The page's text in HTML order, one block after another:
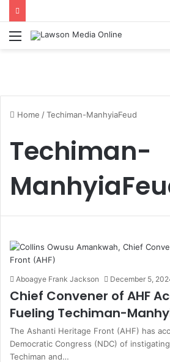
Menu
Home /Techiman-ManhyiaFeud
Techiman-
Aboagye Frank Jackson December 5,
Chief Convener of AHF
Fueling Techiman-
The Ashanti Heritage Front (AHF) has
Democratic Congress (NDC) of
Techiman and…